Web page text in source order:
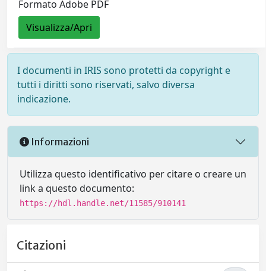
Formato Adobe PDF
Visualizza/Apri
I documenti in IRIS sono protetti da copyright e
tutti i diritti sono riservati, salvo diversa
indicazione.
Informazioni
Utilizza questo identificativo per citare o creare un
link a questo documento:
https://hdl.handle.net/11585/910141
Citazioni